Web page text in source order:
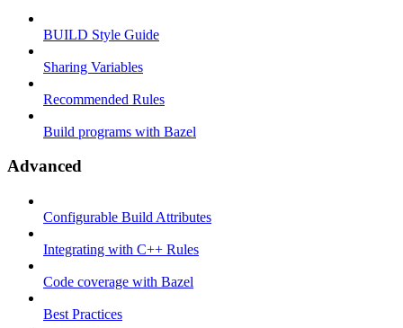
BUILD Style Guide
Sharing Variables
Recommended Rules
Build programs with Bazel
Advanced
Configurable Build Attributes
Integrating with C++ Rules
Code coverage with Bazel
Best Practices